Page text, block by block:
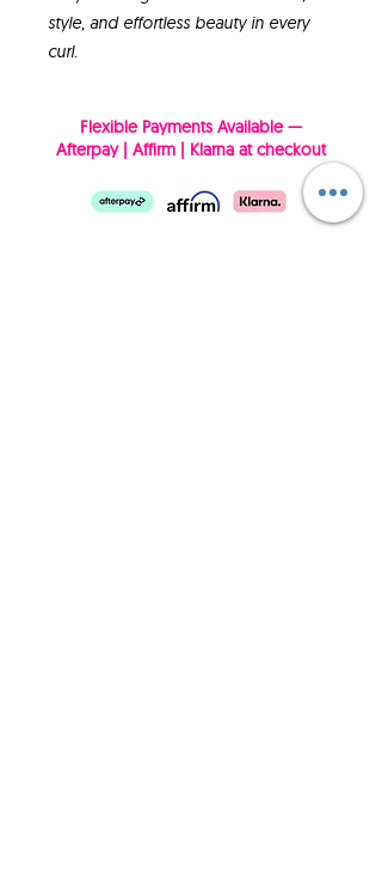
style, and effortless beauty in every
curl.
Flexible Payments Available —
Afterpay | Affirm | Klarna at checkout